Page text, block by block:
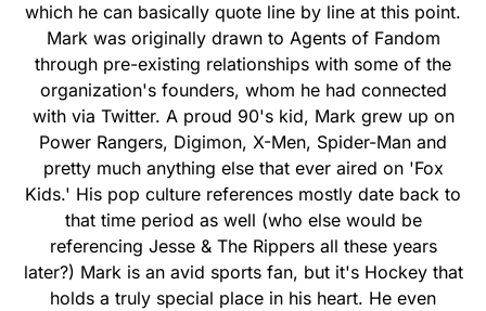
which he can basically quote line by line at this point.
Mark was originally drawn to Agents of Fandom
through pre-existing relationships with some of the
organization's founders, whom he had connected
with via Twitter. A proud 90's kid, Mark grew up on
Power Rangers, Digimon, X-Men, Spider-Man and
pretty much anything else that ever aired on 'Fox
Kids.' His pop culture references mostly date back to
that time period as well (who else would be
referencing Jesse & The Rippers all these years
later?) Mark is an avid sports fan, but it's Hockey that
holds a truly special place in his heart. He even